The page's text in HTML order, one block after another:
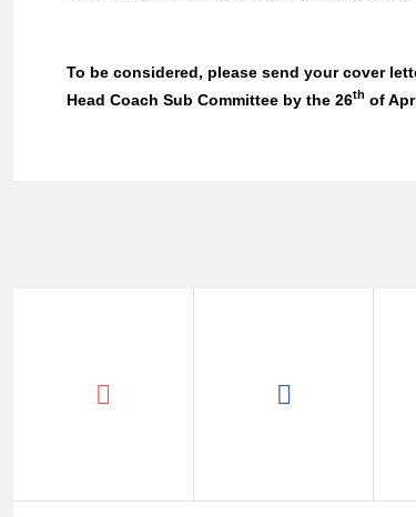
To be considered, please send your cover
Head Coach Sub Committee by the 26th of